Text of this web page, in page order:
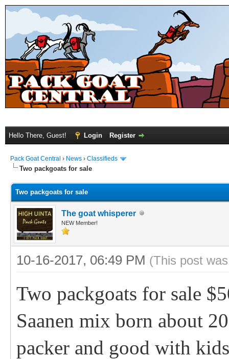
Hello There, Guest! Login Register
Pack Goat Central › News › Classifieds
Two packgoats for sale
Two packgoats for sale
The goat whisperer
NEW Member!
10-16-2017, 06:49 PM (This post
Two packgoats for sale
Saanen mix born about
packer and good with